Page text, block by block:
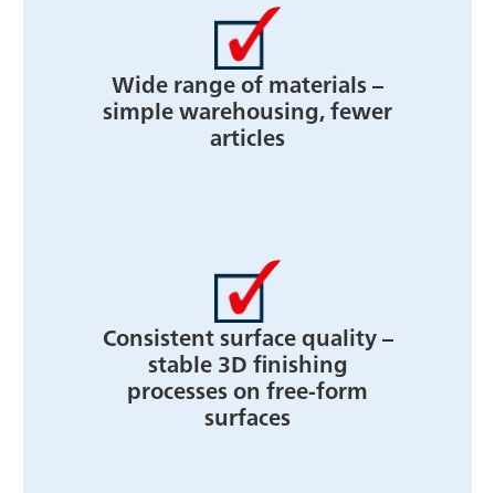
Wide range of materials –
simple warehousing, fewer
articles
Consistent surface quality –
stable 3D finishing
processes on free-form
surfaces